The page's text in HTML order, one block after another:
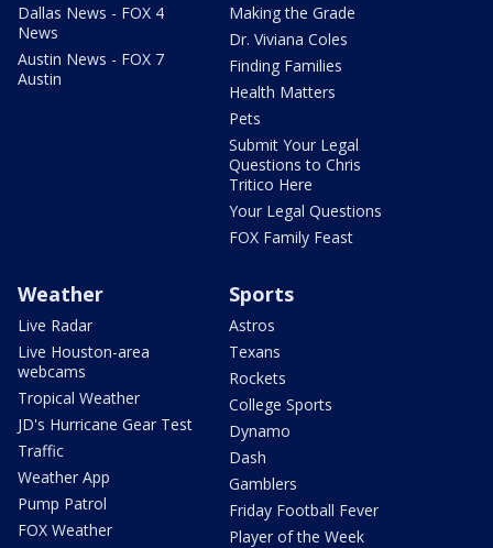
Dallas News - FOX 4
News
Austin News - FOX 7
Austin
Making the Grade
Dr. Viviana Coles
Finding Families
Health Matters
Pets
Submit Your Legal
Questions to Chris
Tritico Here
Your Legal Questions
FOX Family Feast
Weather
Live Radar
Live Houston-area
webcams
Tropical Weather
JD's Hurricane Gear Test
Traffic
Weather App
Pump Patrol
FOX Weather
Sports
Astros
Texans
Rockets
College Sports
Dynamo
Dash
Gamblers
Friday Football Fever
Player of the Week